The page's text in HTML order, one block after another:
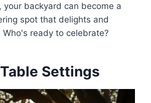
your backyard can become a
spot that delights and
ready to celebrate?
Settings